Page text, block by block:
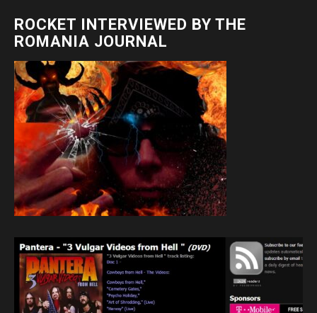
ROCKET INTERVIEWED BY THE
ROMANIA JOURNAL